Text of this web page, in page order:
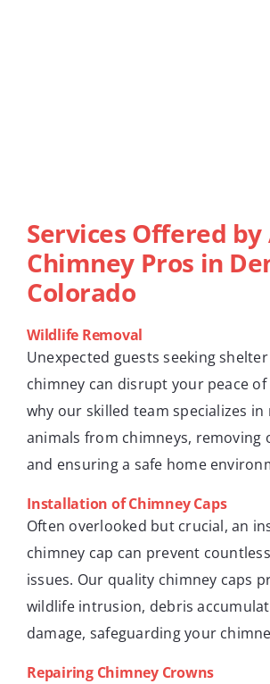
Services Offered by
Chimney Pros in
Colorado
Wildlife Removal
Unexpected guests seeking
chimney can disrupt your peace of
why our skilled team specializes in
animals from chimneys, removing
and ensuring a safe home
Installation of Chimney Caps
Often overlooked but crucial, an
chimney cap can prevent
issues. Our quality chimney caps
wildlife intrusion, debris
damage, safeguarding your
Repairing Chimney Crowns